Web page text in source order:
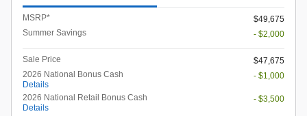
MSRP*
$49,675
Summer Savings
- $2,000
Sale Price
$47,675
2026 National Bonus Cash
Details
- $1,000
2026 National Retail Bonus Cash
Details
- $3,500